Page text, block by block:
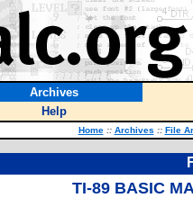
Archives
Help
Home :: Archives :: File
TI-89 BASIC